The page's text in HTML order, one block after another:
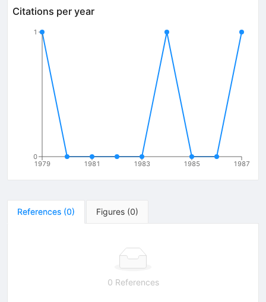
Citations per year
1979 1981 1983 1985 1987
0
1
References (0) Figures (0)
0 References